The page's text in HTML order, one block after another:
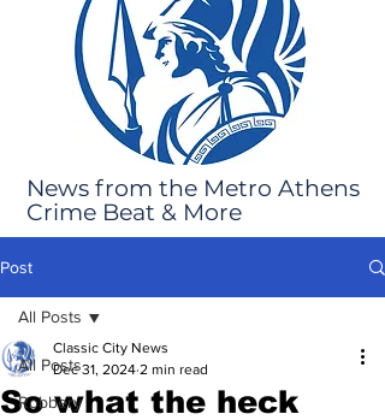
News from the Metro Athens
Crime Beat & More
Post
All Posts
Robbery
All Posts
So what the heck
Classic City News
Dec 31, 2024 2 min read